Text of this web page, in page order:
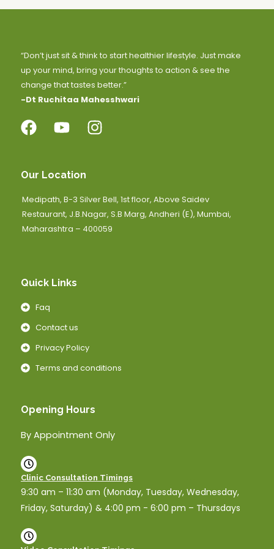
“Don’t just sit & think to start healthier lifestyle. Just make
up your mind, bring your thoughts to action & see the
change that tastes better.”
-Dt Ruchitaa Mahesshwari
Our Location
Medipath, B-3 Silver Bell, 1st floor, Above Saidev
Restaurant, J.B.Nagar, S.B Marg, Andheri (E), Mumbai,
Maharashtra – 400059
Quick Links
Faq
Contact us
Privacy Policy
Terms and conditions
Opening Hours
By Appointment Only
Clinic Consultation Timings
9:30 am – 11:30 am (Monday, Tuesday, Wednesday,
Friday, Saturday) & 4:00 pm - 6:00 pm – Thursdays